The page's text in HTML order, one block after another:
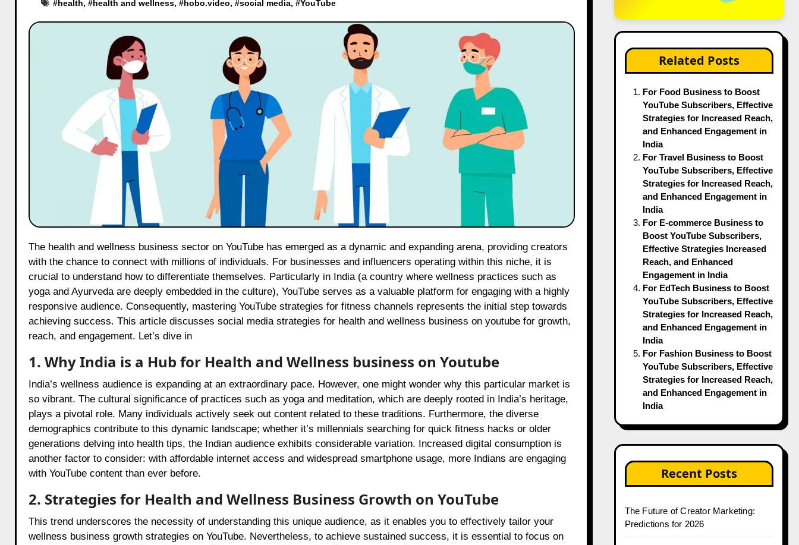
#health, #health and wellness, #hobo.video, #social media, #YouTube
The health and wellness business sector on YouTube has emerged as a dynamic and expanding arena, providing creators
with the chance to connect with millions of individuals. For businesses and influencers operating within this niche, it is
crucial to understand how to differentiate themselves. Particularly in India (a country where wellness practices such as
yoga and Ayurveda are deeply embedded in the culture), YouTube serves as a valuable platform for engaging with a highly
responsive audience. Consequently, mastering YouTube strategies for fitness channels represents the initial step towards
achieving success. This article discusses social media strategies for health and wellness business on youtube for growth,
reach, and engagement. Let’s dive in
1. Why India is a Hub for Health and Wellness business on Youtube
India’s wellness audience is expanding at an extraordinary pace. However, one might wonder why this particular market is
so vibrant. The cultural significance of practices such as yoga and meditation, which are deeply rooted in India’s heritage,
plays a pivotal role. Many individuals actively seek out content related to these traditions. Furthermore, the diverse
demographics contribute to this dynamic landscape; whether it’s millennials searching for quick fitness hacks or older
generations delving into health tips, the Indian audience exhibits considerable variation. Increased digital consumption is
another factor to consider: with affordable internet access and widespread smartphone usage, more Indians are engaging
with YouTube content than ever before.
2. Strategies for Health and Wellness Business Growth on YouTube
This trend underscores the necessity of understanding this unique audience, as it enables you to effectively tailor your
wellness business growth strategies on YouTube. Nevertheless, to achieve sustained success, it is essential to focus on
Related Posts
For Food Business to Boost
YouTube Subscribers, Effective
Strategies for Increased Reach,
and Enhanced Engagement in
India
For Travel Business to Boost
YouTube Subscribers, Effective
Strategies for Increased Reach,
and Enhanced Engagement in
India
For E-commerce Business to
Boost YouTube Subscribers,
Effective Strategies Increased
Reach, and Enhanced
Engagement in India
For EdTech Business to Boost
YouTube Subscribers, Effective
Strategies for Increased Reach,
and Enhanced Engagement in
India
For Fashion Business to Boost
YouTube Subscribers, Effective
Strategies for Increased Reach,
and Enhanced Engagement in
India
Recent Posts
The Future of Creator Marketing:
Predictions for 2026